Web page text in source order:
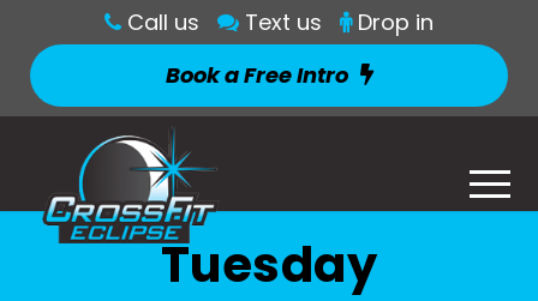
Call us Text us
Drop in
Book a Free Intro
Tuesday